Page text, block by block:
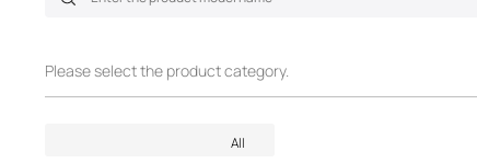
Please select the product category.
All